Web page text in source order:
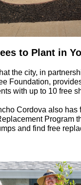
to Plant in
the city, in
Foundation,
with up to 10 free
Cordova also has
Program
and find free